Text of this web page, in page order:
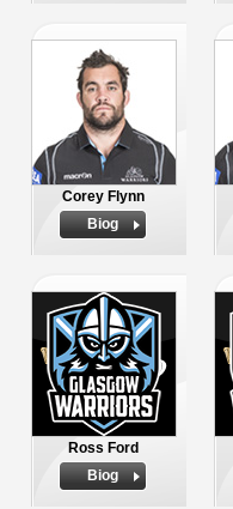
Corey Flynn
Biog
Ross Ford
Biog